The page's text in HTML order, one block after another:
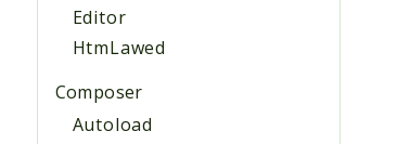
Editor
HtmLawed
Composer
Autoload